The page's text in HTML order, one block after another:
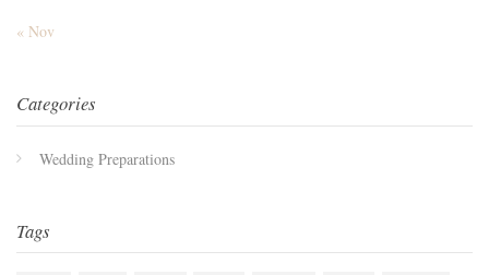
« Nov
Categories
Wedding Preparations
Tags